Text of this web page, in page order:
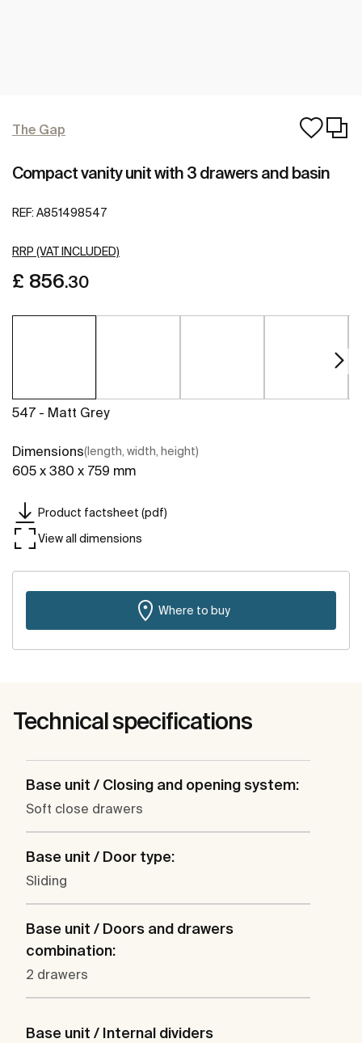
The Gap
Compact vanity unit with 3 drawers and basin
REF: A851498547
RRP (VAT INCLUDED)
£ 856.30
547 - Matt Grey
Dimensions(length, width, height)
605 x 380 x 759 mm
Product factsheet (pdf)
View all dimensions
Where to buy
Technical specifications
Base unit / Closing and opening system:
Soft close drawers
Base unit / Door type:
Sliding
Base unit / Doors and drawers
combination:
2 drawers
Base unit / Internal dividers